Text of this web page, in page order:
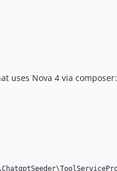
uses Nova 4 via composer: